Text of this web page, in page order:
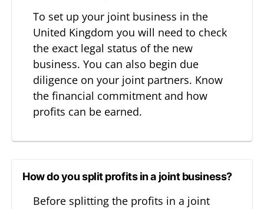
To set up your joint business in the
United Kingdom you will need to check
the exact legal status of the new
business. You can also begin due
diligence on your joint partners. Know
the financial commitment and how
profits can be earned.
How do you split profits in a joint business?
Before splitting the profits in a joint